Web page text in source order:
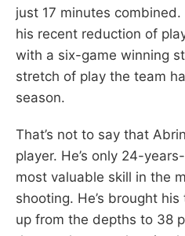
just 17 minutes
his recent reduction of
with a six-game winning
stretch of play the team
season.
That’s not to say that
player. He’s only 24-
most valuable skill in the
shooting. He’s brought
up from the depths to 38